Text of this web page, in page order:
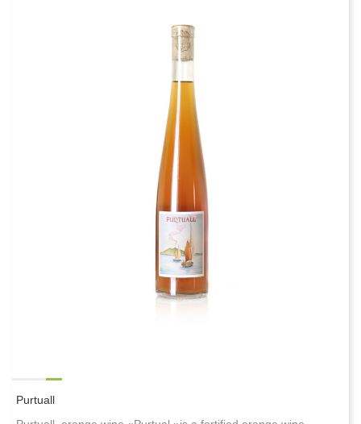
Purtuall